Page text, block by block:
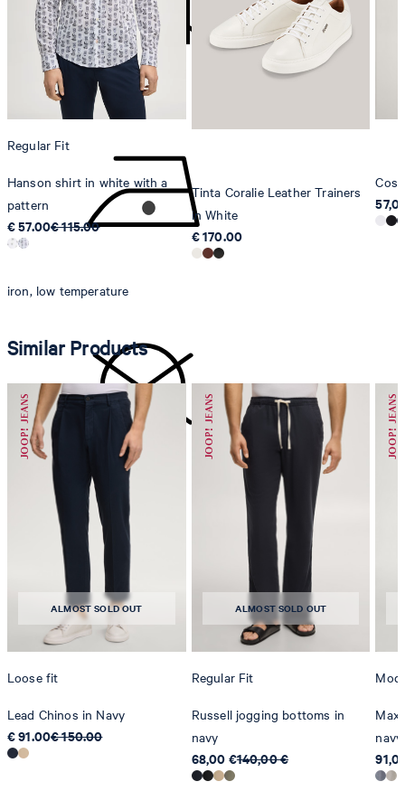
do not tumble dry
iron, low temperature
do not dryclean
Strellson AG
Sonnenwiesenstrasse 21
8280 Kreuzlingen
Switzerland
Regular Fit
Hanson shirt in white with a
pattern
€ 57.00€ 115.00
Tinta Coralie Leather Trainers
in White
€ 170.00
Similar Products
ALMOST SOLD OUT
Loose fit
Lead Chinos in Navy
€ 91.00€ 150.00
ALMOST SOLD OUT
Regular Fit
Russell jogging bottoms in
navy
68,00 €140,00 €